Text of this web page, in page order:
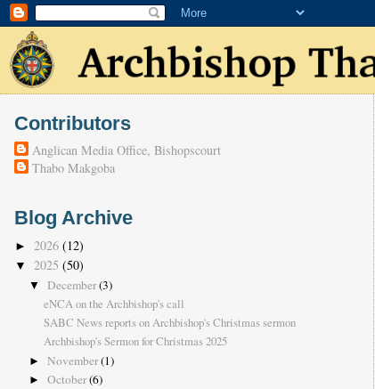
Contributors
Anglican Media Office, Bishopscourt
Thabo Makgoba
Blog Archive
► 2026 (12)
▼ 2025 (50)
▼ December(3)
eNCA on the Archbishop's call
SABC News reports on Archbishop's Christmas sermon
Archbishop's Sermon for Christmas 2025
► November(1)
► October(6)